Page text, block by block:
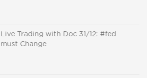
Live Trading with Doc 31/12: #fed
must Change